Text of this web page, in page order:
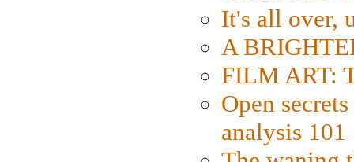
It's all over,
A
FILM ART:
Open
analysis 101